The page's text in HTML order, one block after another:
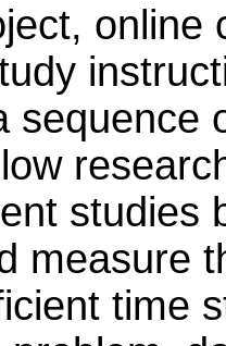
sequence
studies
measure
time